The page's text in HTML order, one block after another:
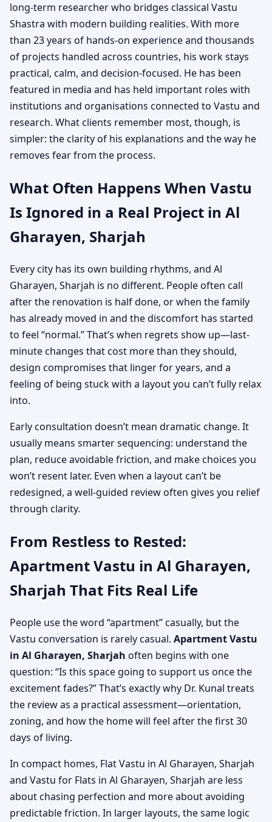
long-term researcher who bridges classical Vastu
Shastra with modern building realities. With more
than 23 years of hands-on experience and thousands
of projects handled across countries, his work stays
practical, calm, and decision-focused. He has been
featured in media and has held important roles with
institutions and organisations connected to Vastu and
research. What clients remember most, though, is
simpler: the clarity of his explanations and the way he
removes fear from the process.
What Often Happens When Vastu
Is Ignored in a Real Project in Al
Gharayen, Sharjah
Every city has its own building rhythms, and Al
Gharayen, Sharjah is no different. People often call
after the renovation is half done, or when the family
has already moved in and the discomfort has started
to feel “normal.” That’s when regrets show up—last-
minute changes that cost more than they should,
design compromises that linger for years, and a
feeling of being stuck with a layout you can’t fully relax
into.
Early consultation doesn’t mean dramatic change. It
usually means smarter sequencing: understand the
plan, reduce avoidable friction, and make choices you
won’t resent later. Even when a layout can’t be
redesigned, a well-guided review often gives you relief
through clarity.
From Restless to Rested:
Apartment Vastu in Al Gharayen,
Sharjah That Fits Real Life
People use the word “apartment” casually, but the
Vastu conversation is rarely casual. Apartment Vastu
in Al Gharayen, Sharjah often begins with one
question: “Is this space going to support us once the
excitement fades?” That’s exactly why Dr. Kunal treats
the review as a practical assessment—orientation,
zoning, and how the home will feel after the first 30
days of living.
In compact homes, Flat Vastu in Al Gharayen, Sharjah
and Vastu for Flats in Al Gharayen, Sharjah are less
about chasing perfection and more about avoiding
predictable friction. In larger layouts, the same logic